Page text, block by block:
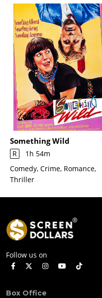
Something Wild
R
1h 54m
Comedy, Crime, Romance,
Thriller
Follow us on
Box Office